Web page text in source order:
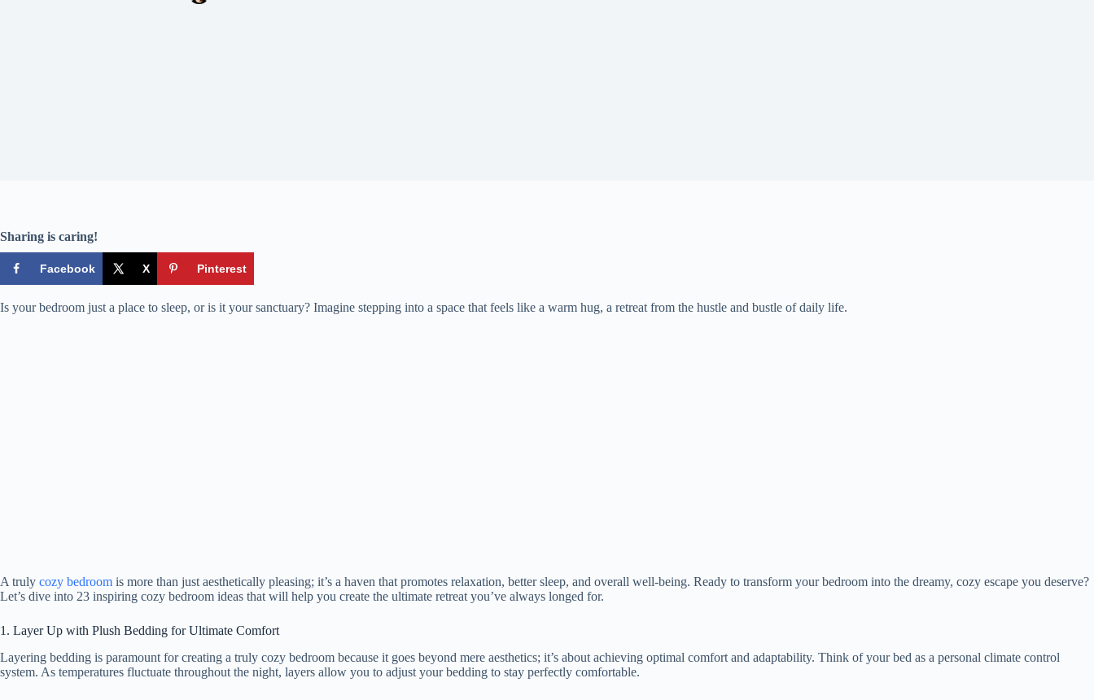
Sharing is caring!
Facebook X Pinterest
Is your bedroom just a place to sleep, or is it your sanctuary? Imagine stepping into a space that feels like a warm hug, a retreat from the hustle and bustle of daily life.
A truly cozy bedroom is more than just aesthetically pleasing; it’s a haven that promotes relaxation, better sleep, and overall well-being. Ready to transform your bedroom into the dreamy, cozy escape you deserve?
Let’s dive into 23 inspiring cozy bedroom ideas that will help you create the ultimate retreat you’ve always longed for.
1. Layer Up with Plush Bedding for Ultimate Comfort
Layering bedding is paramount for creating a truly cozy bedroom because it goes beyond mere aesthetics; it’s about achieving optimal comfort and adaptability. Think of your bed as a personal climate control
system. As temperatures fluctuate throughout the night, layers allow you to adjust your bedding to stay perfectly comfortable.